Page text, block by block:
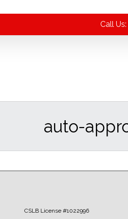
Call
auto-
CSLB License #1022996